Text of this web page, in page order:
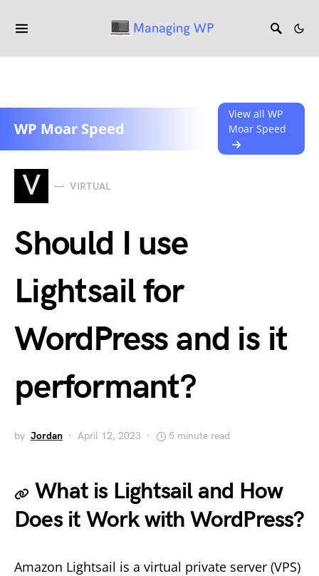
WP Moar Speed
View all WP
Moar Speed
V VIRTUAL
Should I use
Lightsail for
WordPress and is it
performant?
by Jordan April 12, 2023 5 minute read
What is Lightsail and How
Does it Work with WordPress?
Amazon Lightsail is a virtual private server (VPS)